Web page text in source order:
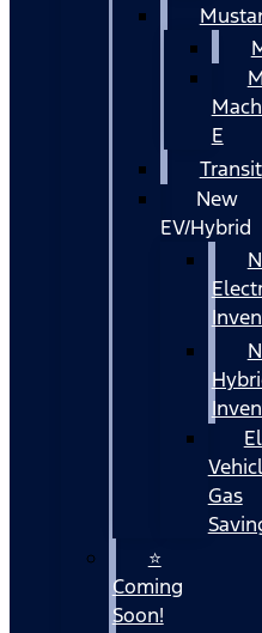
E
Transit
New
EV/Hybrid
Gas
⭐
Coming
Soon!